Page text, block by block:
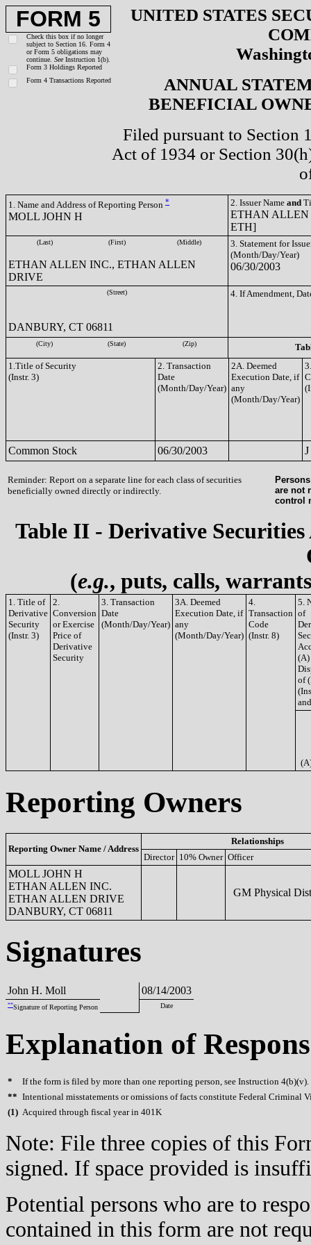
FORM 5
Check this box if no longer
subject to Section 16. Form 4
or Form 5 obligations may
continue. See Instruction 1(b).
Form 3 Holdings Reported
Form 4 Transactions Reported
UNITED STATES
ANNUAL
BENEFICIAL
Filed pursuant to Section
Act of 1934 or Section
1. Name and Address of Reporting Person *
MOLL JOHN H
2. Issuer Name and
ETHAN ALLEN
ETH]
(Last) (First) (Middle)
ETHAN ALLEN INC., ETHAN ALLEN
DRIVE
3. Statement for
(Month/Day/Year)
06/30/2003
(Street)
DANBURY, CT 06811
4. If Amendment,
(City) (State) (Zip)
1.Title of Security
(Instr. 3)
2. Transaction
Date
(Month/Day/Year)
2A. Deemed
Execution Date, if
any
(Month/Day/Year)
Common Stock 06/30/2003 J
Reminder: Report on a separate line for each class of securities
beneficially owned directly or indirectly.
are not
control
Table II - Derivative
(e.g., puts, calls,
1. Title of
Derivative
Security
(Instr. 3)
2.
Conversion
or Exercise
Price of
Derivative
Security
3. Transaction
Date
(Month/Day/Year)
3A. Deemed
Execution Date, if
any
(Month/Day/Year)
4.
Transaction
Code
(Instr. 8)
5.
of
(A)
of
Reporting Owners
Reporting Owner Name / Address
Relationships
Director 10% Owner Officer
MOLL JOHN H
ETHAN ALLEN INC.
ETHAN ALLEN DRIVE
DANBURY, CT 06811
GM Physical
Signatures
John H. Moll 08/14/2003
**Signature of Reporting Person Date
Explanation of
*
If the form is filed by more than one reporting person, see Instruction 4(b)(v).
** Intentional misstatements or omissions of facts constitute Federal Criminal
(1) Acquired through fiscal year in 401K
Note: File three copies of this
signed. If space provided is
Potential persons who are to
contained in this form are not